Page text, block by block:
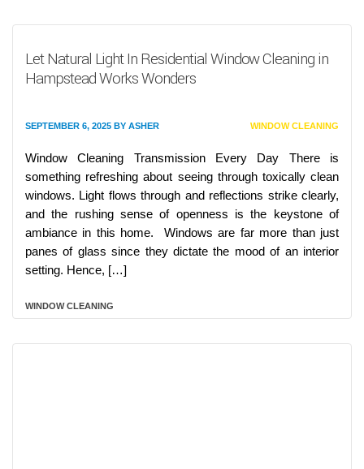
Let Natural Light In Residential Window Cleaning in
Hampstead Works Wonders
SEPTEMBER 6, 2025 BY ASHER WINDOW CLEANING
Window Cleaning Transmission Every Day There is
something refreshing about seeing through toxically clean
windows. Light flows through and reflections strike clearly,
and the rushing sense of openness is the keystone of
ambiance in this home. Windows are far more than just
panes of glass since they dictate the mood of an interior
setting. Hence, […]
WINDOW CLEANING